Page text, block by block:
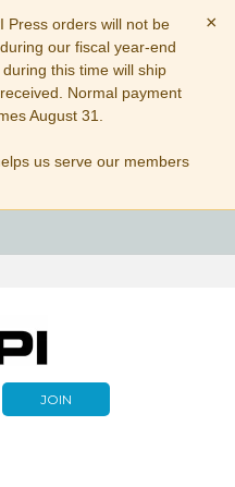
Press orders will not be
our fiscal year-end
this time will ship
Normal payment
August 31.
us serve our members
×
JOIN